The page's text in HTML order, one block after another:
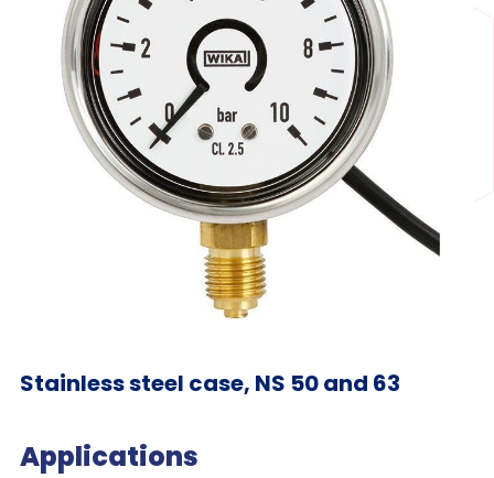
Stainless steel case, NS 50 and 63
Applications